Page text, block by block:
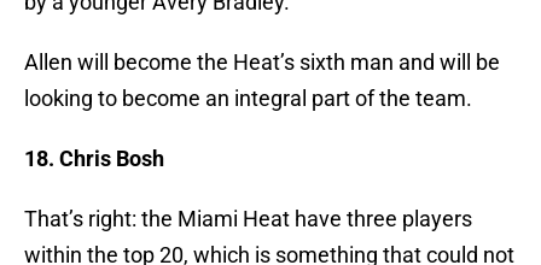
Allen will become the Heat’s sixth man and will be
looking to become an integral part of the team.
18. Chris Bosh
That’s right: the Miami Heat have three players
within the top 20, which is something that could not